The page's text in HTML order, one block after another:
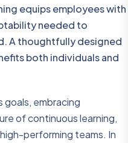
equips employees with
needed to
A thoughtfully designed
both individuals and
goals, embracing
of continuous learning,
performing teams. In